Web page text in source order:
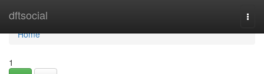
dftsocial
Home
Home
1